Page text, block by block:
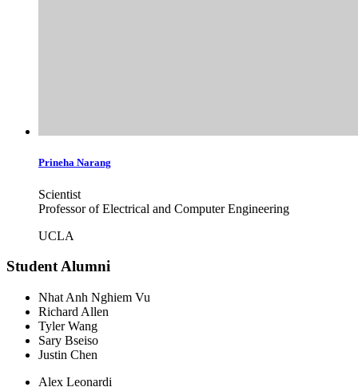
Prineha Narang
Scientist
Professor of Electrical and Computer Engineering
UCLA
Student Alumni
Nhat Anh Nghiem Vu
Richard Allen
Tyler Wang
Sary Bseiso
Justin Chen
Alex Leonardi